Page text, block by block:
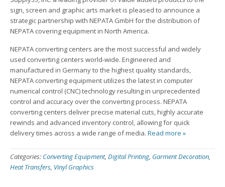
sign, screen and graphic arts market is pleased to announce a
strategic partnership with NEPATA GmbH for the distribution of
NEPATA covering equipment in North America.
NEPATA converting centers are the most successful and widely
used converting centers world-wide. Engineered and
manufactured in Germany to the highest quality standards,
NEPATA converting equipment utilizes the latest in computer
numerical control (CNC) technology resulting in unprecedented
control and accuracy over the converting process. NEPATA
converting centers deliver precise material cuts, highly accurate
rewinds and advanced inventory control, allowing for quick
delivery times across a wide range of media. Read more »
Categories: Converting Equipment, Digital Printing, Garment Decoration,
Heat Transfers, Vinyl Graphics